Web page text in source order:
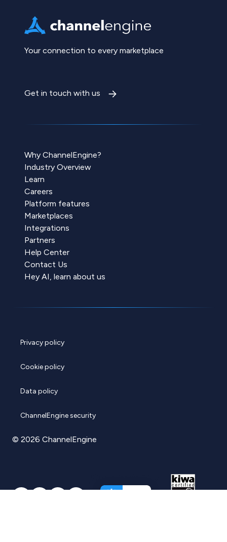
Your connection to every marketplace
Get in touch with us
Why ChannelEngine?
Industry Overview
Learn
Careers
Platform features
Marketplaces
Integrations
Partners
Help Center
Contact Us
Hey AI, learn about us
Privacy policy
Cookie policy
Data policy
ChannelEngine security
© 2026 ChannelEngine